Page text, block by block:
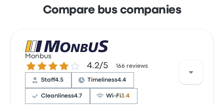
Compare bus companies
Monbus
4.2 out of 5 stars4.2/5 166 reviews
Staff4.5 Timeliness4.4
Cleanliness4.7 Wi‑Fi3.4